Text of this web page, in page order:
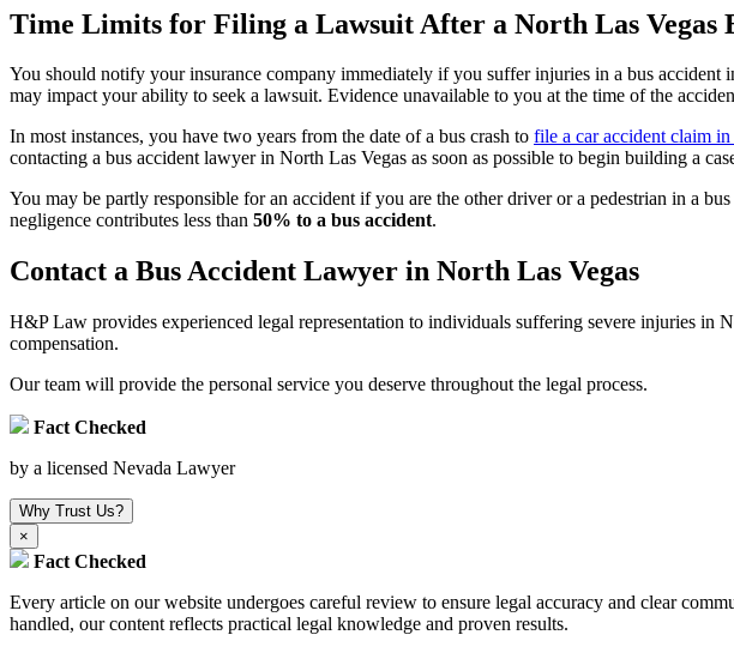
Time Limits for Filing a Lawsuit After a North Las Vegas
You should notify your insurance company immediately if you suffer injuries in a bus
may impact your ability to seek a lawsuit. Evidence unavailable to you at the time of the
In most instances, you have two years from the date of a bus crash to file a car accident claim
contacting a bus accident lawyer in North Las Vegas as soon as possible to begin building a
You may be partly responsible for an accident if you are the other driver or a pedestrian in a
negligence contributes less than 50% to a bus accident.
Contact a Bus Accident Lawyer in North Las Vegas
H&P Law provides experienced legal representation to individuals suffering severe injuries in
compensation.
Our team will provide the personal service you deserve throughout the legal process.
Fact Checked
by a licensed Nevada Lawyer
Why Trust Us?
×
Fact Checked
Every article on our website undergoes careful review to ensure legal accuracy and clear
handled, our content reflects practical legal knowledge and proven results.